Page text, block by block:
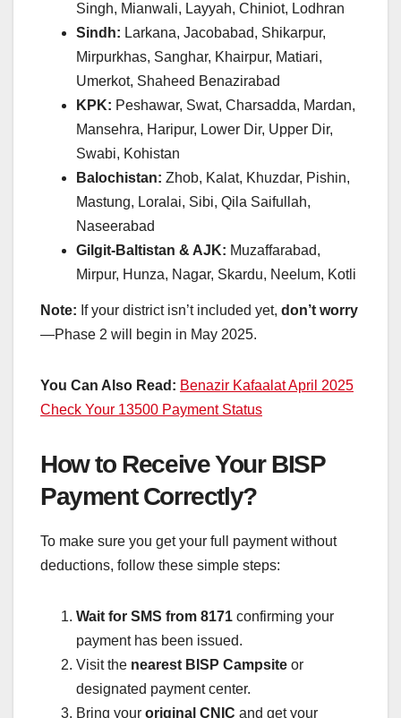
Singh, Mianwali, Layyah, Chiniot, Lodhran
Sindh: Larkana, Jacobabad, Shikarpur,
Mirpurkhas, Sanghar, Khairpur, Matiari,
Umerkot, Shaheed Benazirabad
KPK: Peshawar, Swat, Charsadda, Mardan,
Mansehra, Haripur, Lower Dir, Upper Dir,
Swabi, Kohistan
Balochistan: Zhob, Kalat, Khuzdar, Pishin,
Mastung, Loralai, Sibi, Qila Saifullah,
Naseerabad
Gilgit-Baltistan & AJK: Muzaffarabad,
Mirpur, Hunza, Nagar, Skardu, Neelum, Kotli
Note: If your district isn’t included yet, don’t worry
—Phase 2 will begin in May 2025.
You Can Also Read: Benazir Kafaalat April 2025
Check Your 13500 Payment Status
How to Receive Your BISP
Payment Correctly?
To make sure you get your full payment without
deductions, follow these simple steps:
Wait for SMS from 8171 confirming your
payment has been issued.
Visit the nearest BISP Campsite or
designated payment center.
Bring your original CNIC and get your